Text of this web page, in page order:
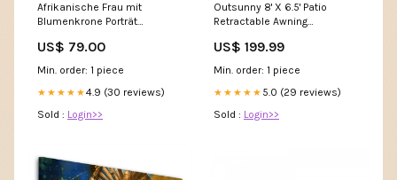
Afrikanische Frau mit
Blumenkrone Porträt
US$ 79.00
Min. order: 1 piece
★★★★★4.9 (30 reviews)
Sold : Login>>
Outsunny 8' X 6.5' Patio
Retractable Awning
Amber|Outsunny 8' X 6,5'
Auvent Retractable, Abri Pare-
soleil, Jaune ednswatch
US$ 199.99
Min. order: 1 piece
★★★★★ 5.0 (29 reviews)
Sold : Login>>